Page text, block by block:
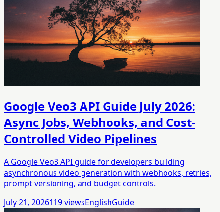
Google Veo3 API Guide July 2026:
Async Jobs, Webhooks, and Cost-
Controlled Video Pipelines
A Google Veo3 API guide for developers building
asynchronous video generation with webhooks, retries,
prompt versioning, and budget controls.
July 21, 2026119viewsEnglishGuide